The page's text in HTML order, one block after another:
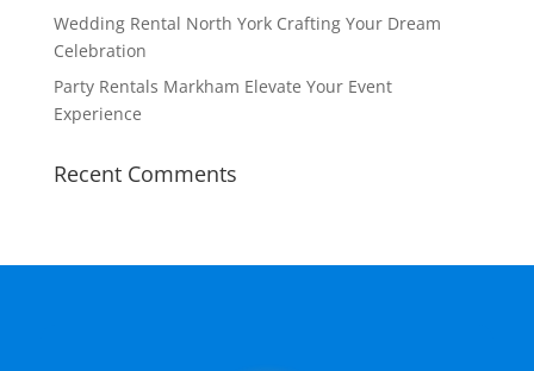
Wedding Rental North York Crafting Your Dream
Celebration
Party Rentals Markham Elevate Your Event
Experience
Recent Comments